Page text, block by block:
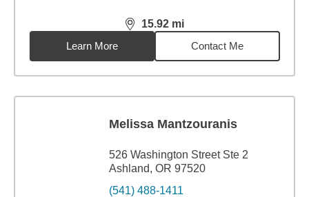
15.92 mi
distance,15.92miles
Learn More
Contact Me
Melissa Mantzouranis
526 Washington Street Ste 2
Ashland, OR 97520
(541) 488-1411